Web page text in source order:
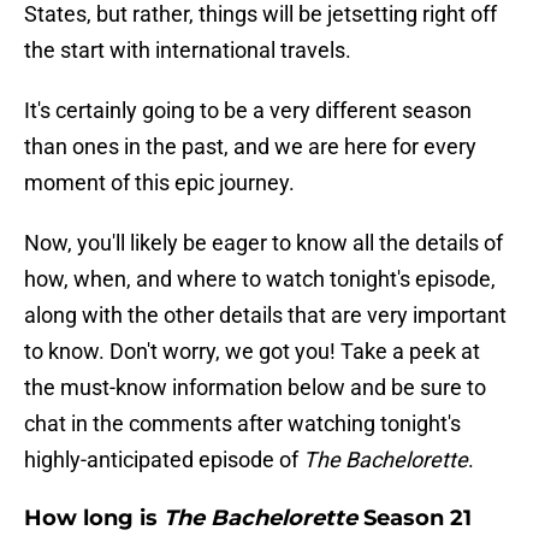
States, but rather, things will be jetsetting right off
the start with international travels.
It's certainly going to be a very different season
than ones in the past, and we are here for every
moment of this epic journey.
Now, you'll likely be eager to know all the details of
how, when, and where to watch tonight's episode,
along with the other details that are very important
to know. Don't worry, we got you! Take a peek at
the must-know information below and be sure to
chat in the comments after watching tonight's
highly-anticipated episode of The Bachelorette.
How long is The BacheloretteSeason 21